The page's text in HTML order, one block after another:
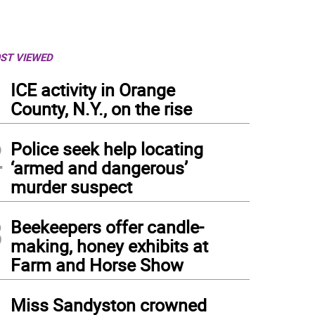
VIEWED
ICE activity in Orange
County, N.Y., on the rise
Police seek help locating
‘armed and dangerous’
murder suspect
Beekeepers offer candle-
making, honey exhibits at
Farm and Horse Show
Miss Sandyston crowned